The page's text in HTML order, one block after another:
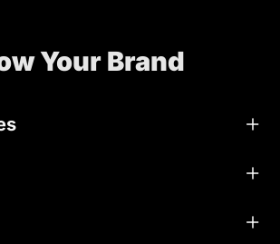
Your Brand